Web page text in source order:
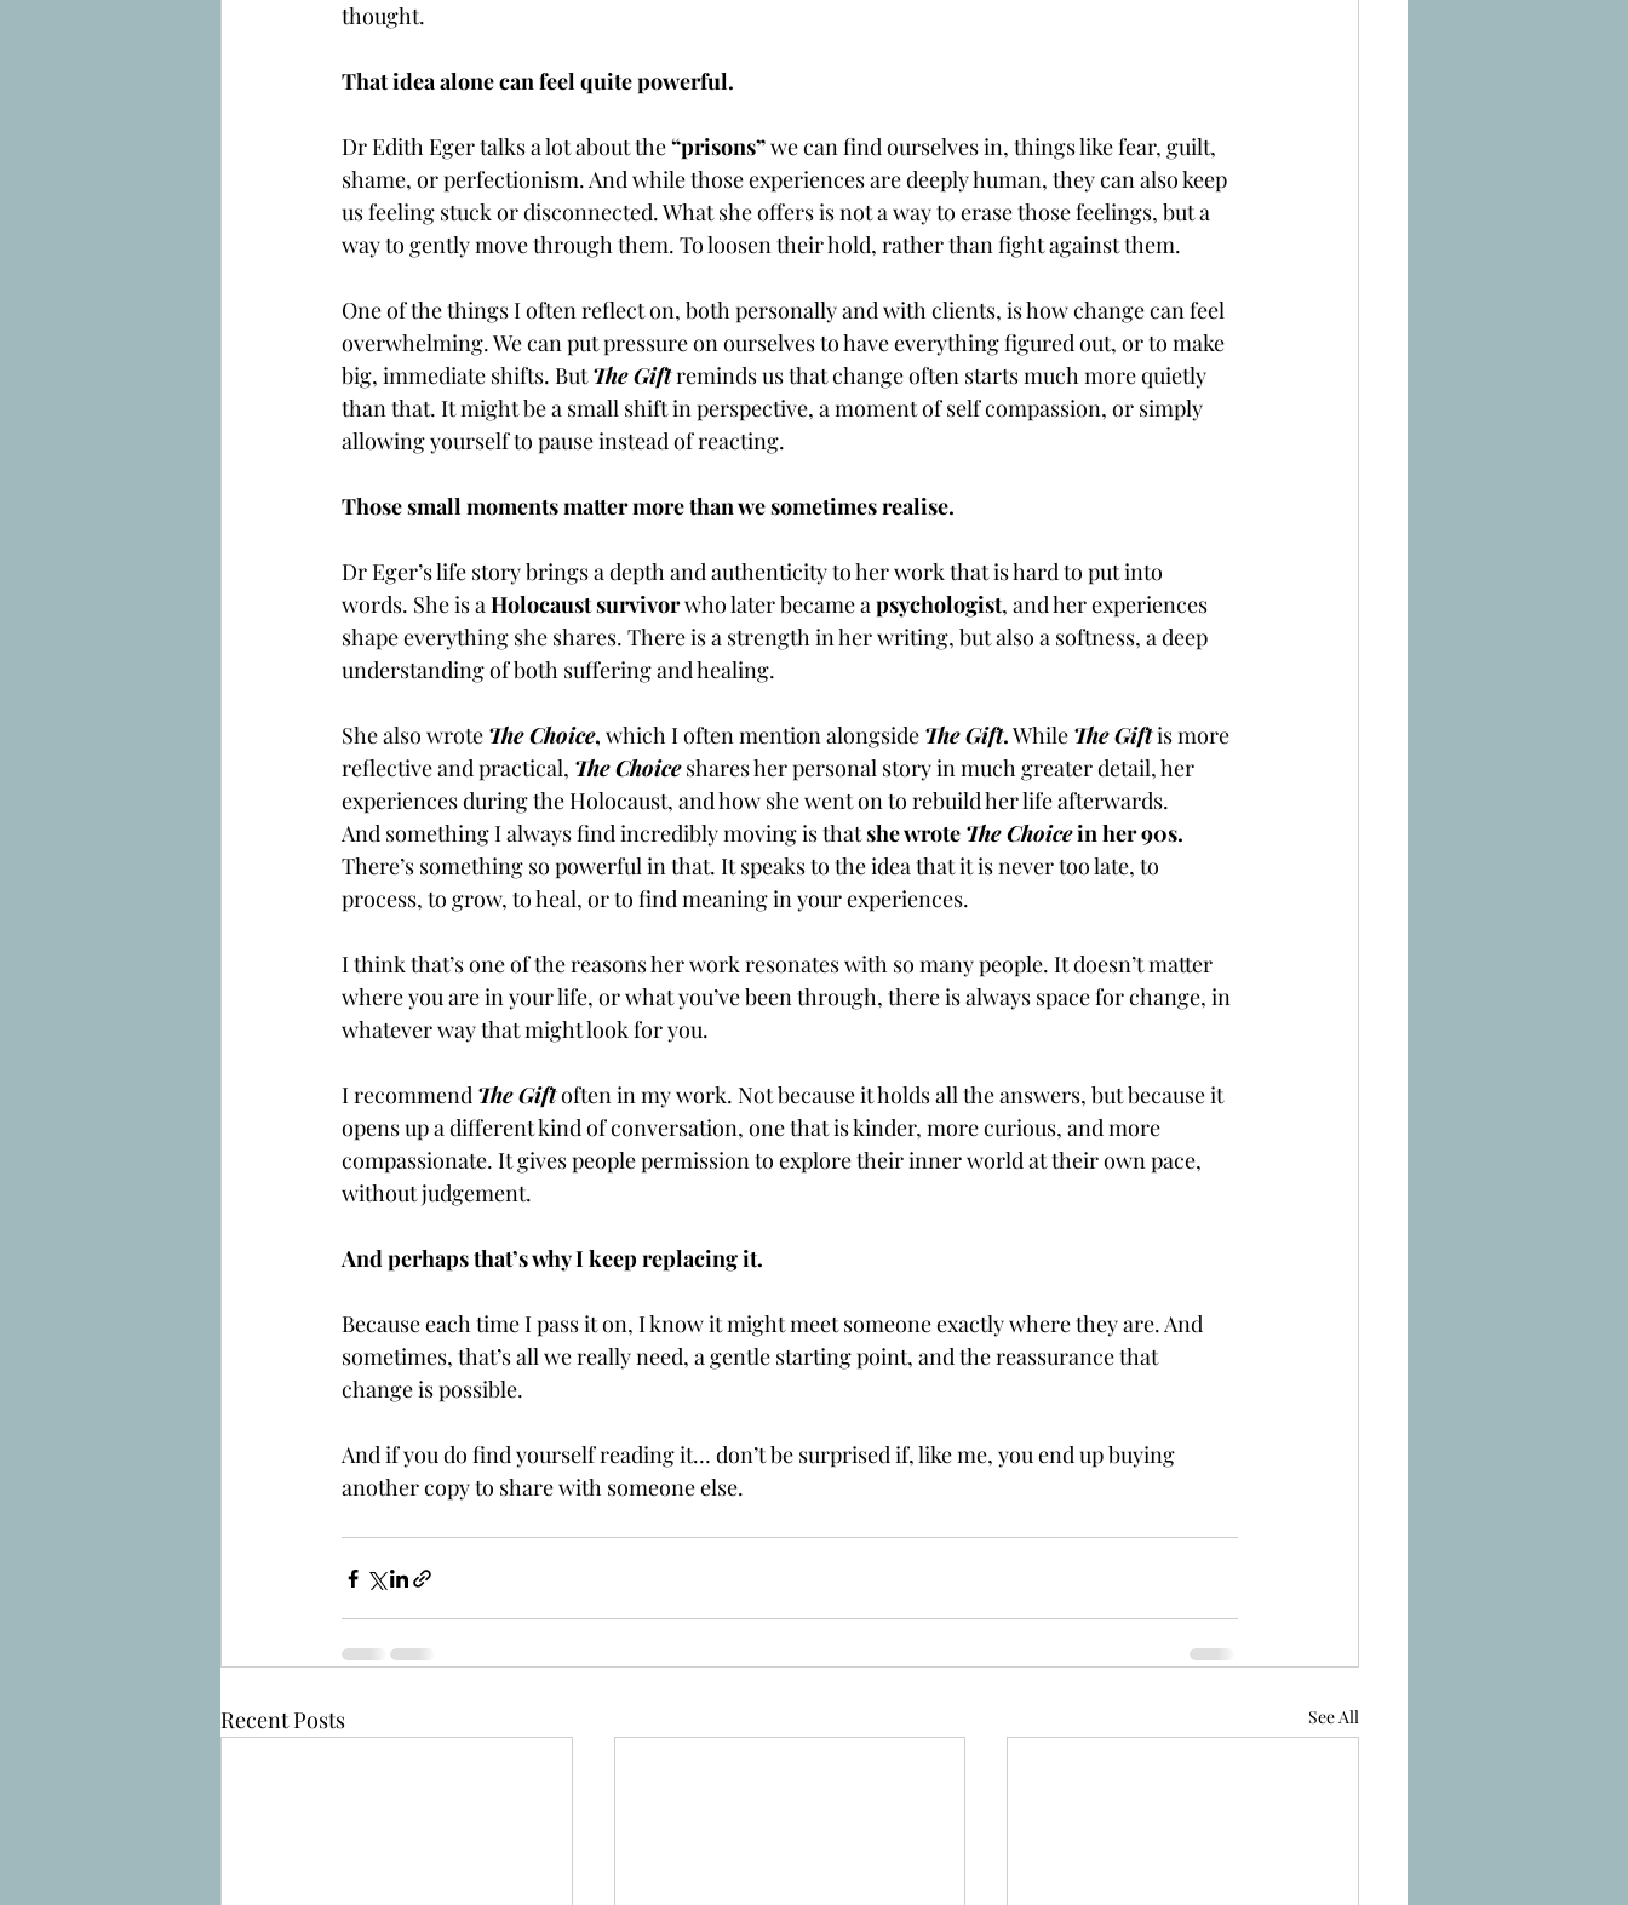
thought.
That idea alone can feel quite powerful.
Dr Edith Eger talks a lot about the “prisons” we can find ourselves in, things like fear, guilt,
shame, or perfectionism. And while those experiences are deeply human, they can also keep
us feeling stuck or disconnected. What she offers is not a way to erase those feelings, but a
way to gently move through them. To loosen their hold, rather than fight against them.
One of the things I often reflect on, both personally and with clients, is how change can feel
overwhelming. We can put pressure on ourselves to have everything figured out, or to make
big, immediate shifts. But The Giftreminds us that change often starts much more quietly
than that. It might be a small shift in perspective, a moment of self compassion, or simply
allowing yourself to pause instead of reacting.
Those small moments matter more than we sometimes realise.
Dr Eger’s life story brings a depth and authenticity to her work that is hard to put into
words. She is a Holocaust survivor who later became a psychologist, and her experiences
shape everything she shares. There is a strength in her writing, but also a softness, a deep
understanding of both suffering and healing.
She also wrote The Choice, which I often mention alongside The Gift. While The Giftis more
reflective and practical, The Choice shares her personal story in much greater detail, her
experiences during the Holocaust, and how she went on to rebuild her life afterwards.
And something I always find incredibly moving is that she wrote The Choice in her 90s.
There’s something so powerful in that. It speaks to the idea that it is never too late, to
process, to grow, to heal, or to find meaning in your experiences.
I think that’s one of the reasons her work resonates with so many people. It doesn’t matter
where you are in your life, or what you’ve been through, there is always space for change, in
whatever way that might look for you.
I recommend The Gift often in my work. Not because it holds all the answers, but because it
opens up a different kind of conversation, one that is kinder, more curious, and more
compassionate. It gives people permission to explore their inner world at their own pace,
without judgement.
And perhaps that’s why I keep replacing it.
Because each time I pass it on, I know it might meet someone exactly where they are. And
sometimes, that’s all we really need, a gentle starting point, and the reassurance that
change is possible.
And if you do find yourself reading it… don’t be surprised if, like me, you end up buying
another copy to share with someone else.
Recent Posts See All